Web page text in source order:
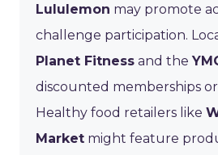
Lululemon may promote
challenge participation.
Planet Fitness and the
discounted memberships or
Healthy food retailers like
Market might feature